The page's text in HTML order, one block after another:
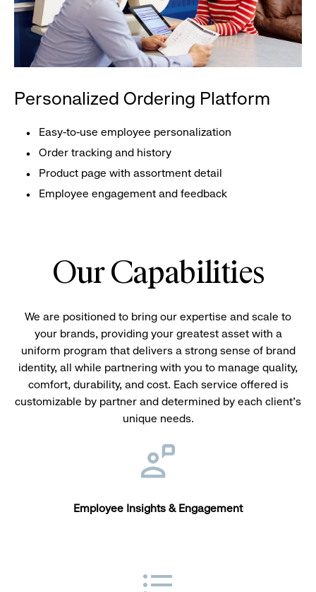
Personalized Ordering Platform
Easy-to-use employee personalization
Order tracking and history
Product page with assortment detail
Employee engagement and feedback
Our Capabilities
We are positioned to bring our expertise and scale to
your brands, providing your greatest asset with a
uniform program that delivers a strong sense of brand
identity, all while partnering with you to manage quality,
comfort, durability, and cost. Each service offered is
customizable by partner and determined by each client’s
unique needs.
Employee Insights & Engagement